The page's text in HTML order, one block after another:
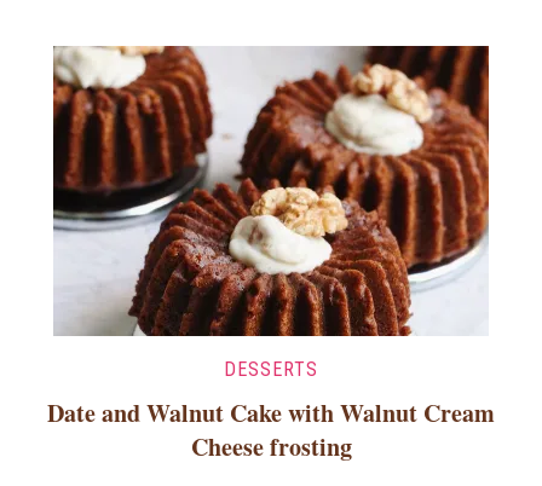
DESSERTS
Date and Walnut Cake with Walnut Cream
Cheese frosting